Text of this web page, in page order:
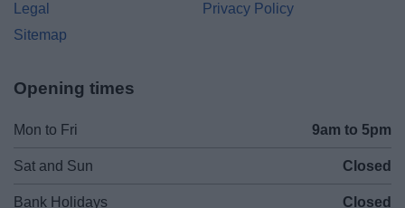
Legal
Privacy Policy
Sitemap
Opening times
Mon to Fri 9am to 5pm
Sat and Sun Closed
Bank Holidays Closed